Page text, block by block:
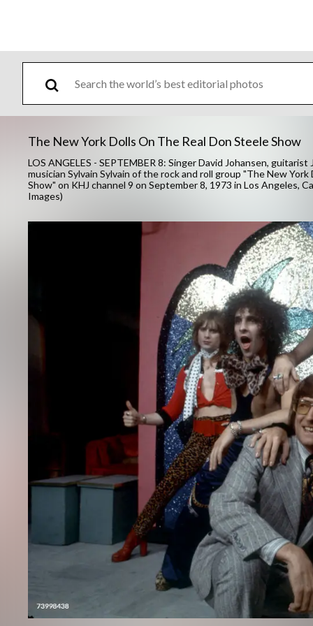
The New York Dolls On The Real Don Steele Show
LOS ANGELES - SEPTEMBER 8: Singer David Johansen,
musician Sylvain Sylvain of the rock and roll group "The New
Show" on KHJ channel 9 on September 8, 1973 in Los Angeles,
Images)